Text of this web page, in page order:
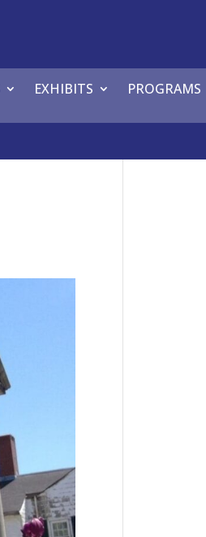
EXHIBITS PROGRAMS